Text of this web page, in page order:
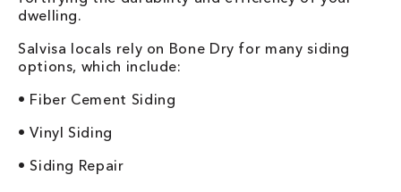
dwelling.
Salvisa locals rely on Bone Dry for many siding
options, which include:
• Fiber Cement Siding
• Vinyl Siding
• Siding Repair